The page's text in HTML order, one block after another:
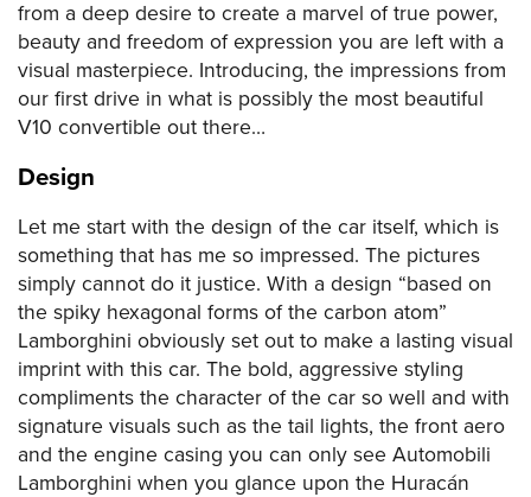
from a deep desire to create a marvel of true power,
beauty and freedom of expression you are left with a
visual masterpiece. Introducing, the impressions from
our first drive in what is possibly the most beautiful
V10 convertible out there…
Design
Let me start with the design of the car itself, which is
something that has me so impressed. The pictures
simply cannot do it justice. With a design “based on
the spiky hexagonal forms of the carbon atom”
Lamborghini obviously set out to make a lasting visual
imprint with this car. The bold, aggressive styling
compliments the character of the car so well and with
signature visuals such as the tail lights, the front aero
and the engine casing you can only see Automobili
Lamborghini when you glance upon the Huracán